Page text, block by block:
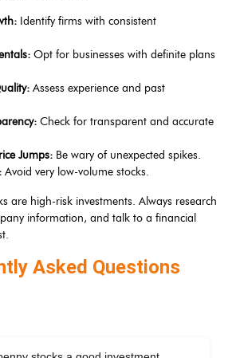
Identify firms with consistent
Opt for businesses with definite plans
Assess experience and past
Check for transparent and accurate
Jumps: Be wary of unexpected spikes.
Avoid very low-volume stocks.
are high-risk investments. Always research
information, and talk to a financial
Asked Questions